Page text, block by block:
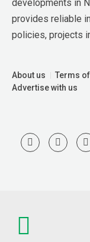
developments in
provides reliable
policies, projects
About us Terms
Advertise with us